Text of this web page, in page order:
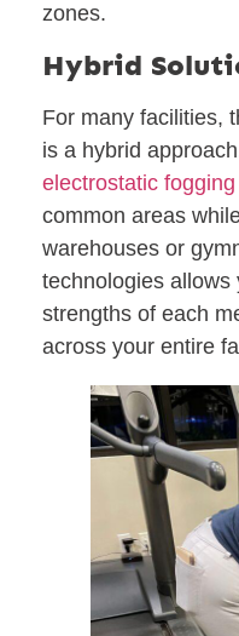
zones.
Hybrid
For many facilities,
is a hybrid
electrostatic
common areas
warehouses or
technologies allows
strengths of each
across your entire